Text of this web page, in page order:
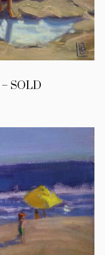
SOLD